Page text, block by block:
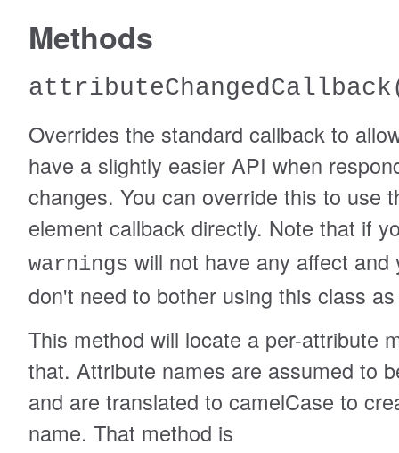
Methods
attributeChangedCallback
Overrides the standard callback to
have a slightly easier API when
changes. You can override this to use
element callback directly. Note that if
warnings will not have any affect and
don't need to bother using this class
This method will locate a per-attribute
that. Attribute names are assumed to
and are translated to camelCase to
name. That method is